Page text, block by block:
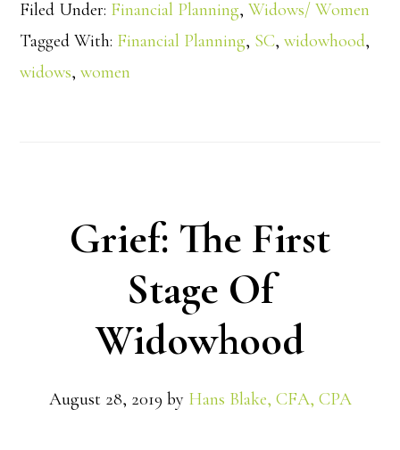
Filed Under: Financial Planning,Widows/ Women
Tagged With: Financial Planning, SC,widowhood,
widows,women
Grief: The First
Stage Of
Widowhood
August 28, 2019 by Hans Blake, CFA, CPA